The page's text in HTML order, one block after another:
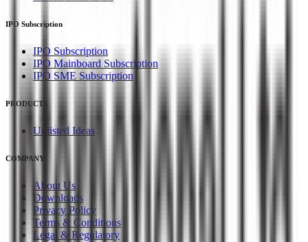
IPO Subscription
IPO Subscription
IPO Mainboard Subscription
IPO SME Subscription
PRODUCTS
Unlisted Ideas
COMPANY
About Us
Downloads
Privacy Policy
Terms & Conditions
Legal & Regulatory